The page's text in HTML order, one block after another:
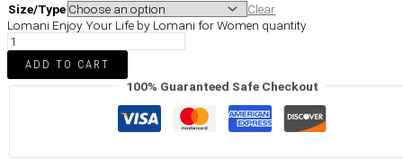
Size/Type
Clear
Lomani Enjoy Your Life by Lomani for Women quantity
ADD TO CART
100% Guaranteed Safe Checkout